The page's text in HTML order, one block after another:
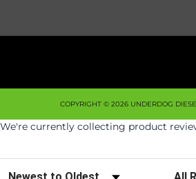
COPYRIGHT © 2026 UNDERDOG
We're currently collecting product
Sort Reviews